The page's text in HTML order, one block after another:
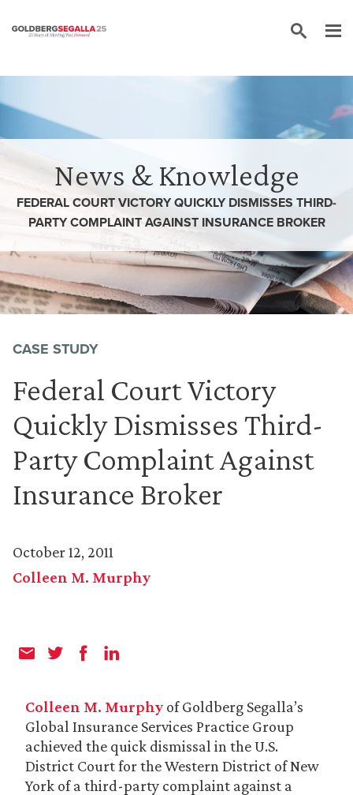
News & Knowledge
FEDERAL COURT VICTORY QUICKLY DISMISSES THIRD-
PARTY COMPLAINT AGAINST INSURANCE BROKER
CASE STUDY
Federal Court Victory
Quickly Dismisses Third-
Party Complaint Against
Insurance Broker
October 12, 2011
Colleen M. Murphy
Colleen M. Murphy of Goldberg Segalla’s
Global Insurance Services Practice Group
achieved the quick dismissal in the U.S.
District Court for the Western District of New
York of a third-party complaint against a